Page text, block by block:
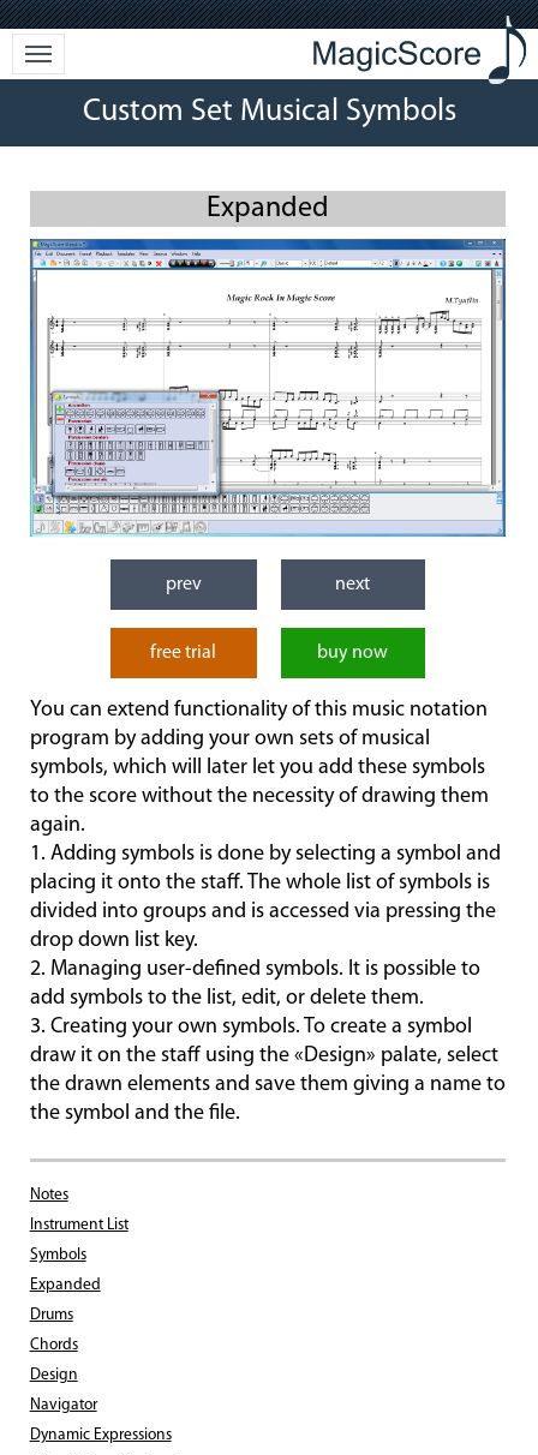
Custom Set Musical Symbols
Expanded
prev next
free trial buy now
You can extend functionality of this music notation
program by adding your own sets of musical
symbols, which will later let you add these symbols
to the score without the necessity of drawing them
again.
1. Adding symbols is done by selecting a symbol and
placing it onto the staff. The whole list of symbols is
divided into groups and is accessed via pressing the
drop down list key.
2. Managing user-defined symbols. It is possible to
add symbols to the list, edit, or delete them.
3. Creating your own symbols. To create a symbol
draw it on the staff using the «Design» palate, select
the drawn elements and save them giving a name to
the symbol and the file.
Notes
Instrument List
Symbols
Expanded
Drums
Chords
Design
Navigator
Dynamic Expressions